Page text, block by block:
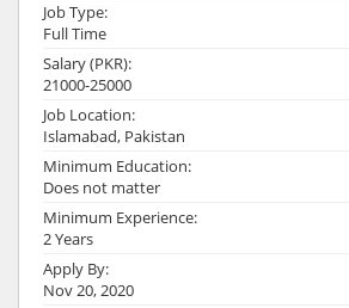
Job Type:
Full Time
Salary (PKR):
21000-25000
Job Location:
Islamabad, Pakistan
Minimum Education:
Does not matter
Minimum Experience:
2 Years
Apply By:
Nov 20, 2020